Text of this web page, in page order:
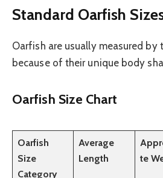
Standard Oarfish
Oarfish are usually measured
because of their unique body
Oarfish Size Chart
Oarfish
Size
Category
Average
Length
te